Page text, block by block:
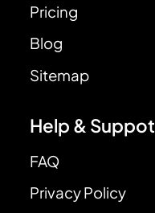
Pricing
Blog
Sitemap
Help & Suppot
FAQ
Privacy Policy